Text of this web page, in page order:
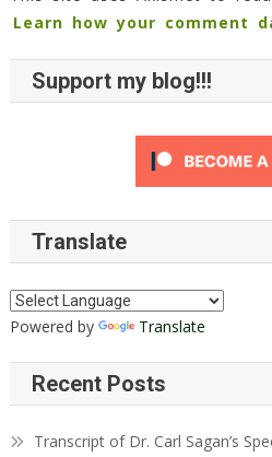
Learn how your comment
Support my blog!!!
Translate
Powered by Translate
Recent Posts
Transcript of Dr. Carl Sagan’s